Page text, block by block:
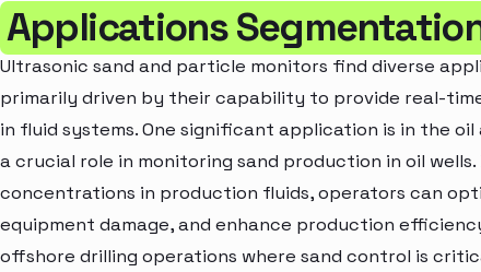
Applications
Ultrasonic sand and particle monitors find diverse
primarily driven by their capability to provide real-
in fluid systems. One significant application is in the
a crucial role in monitoring sand production in oil
concentrations in production fluids, operators can
equipment damage, and enhance production
offshore drilling operations where sand control is